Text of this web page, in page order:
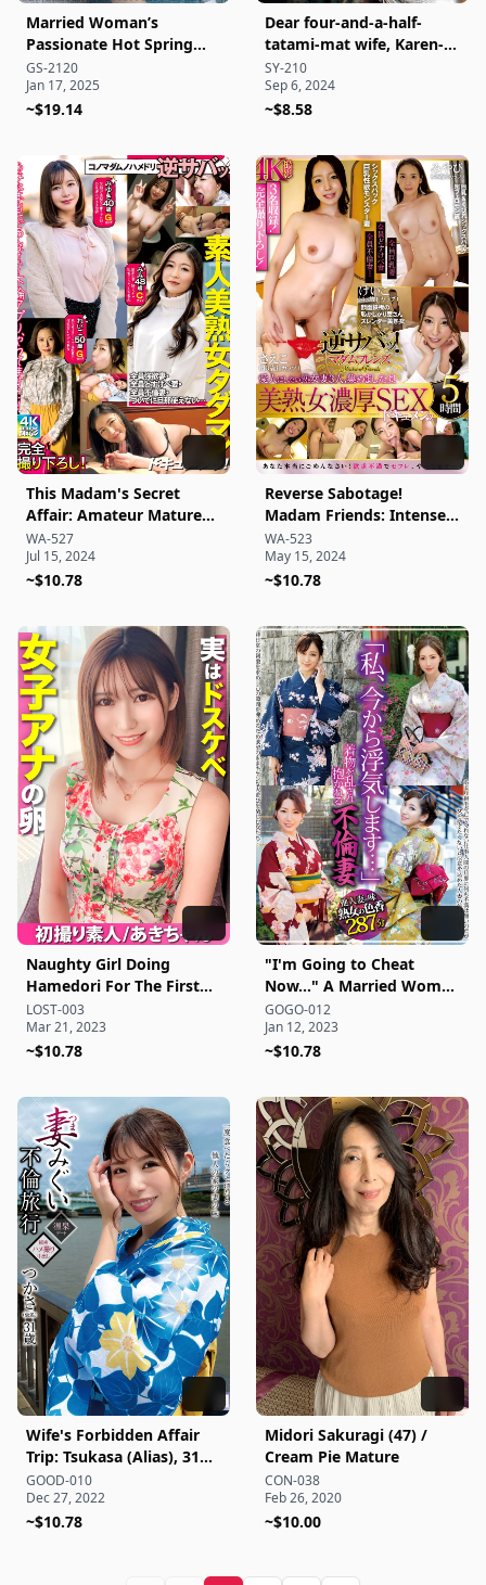
Married Woman’s
Passionate Hot Spring
Getaway 171
GS-2120
Jan 17, 2025
~$19.14
Dear four-and-a-half-
tatami-mat wife, Karen-
san, 35 years old
●Amateur four-and-a-
half-tatami-mat raw
Yamashita
SY-210
Sep 6, 2024
~$8.58
This Madam's Secret
Affair: Amateur Mature
Woman Candid
Documentary!
WA-527
Jul 15, 2024
~$10.78
Reverse Sabotage!
Madam Friends: Intense
Mature Woman Sex
Documentary – 5 Hours
WA-523
May 15, 2024
~$10.78
Naughty Girl Doing
Hamedori For The First
Time
LOST-003
Mar 21, 2023
~$10.78
"I'm Going to Cheat
Now..." A Married Woman
in a Disheveled Kimono
Taken in an Affair
GOGO-012
Jan 12, 2023
~$10.78
Wife's Forbidden Affair
Trip: Tsukasa (Alias), 31
Years Old - Tsukasa
Nagano
GOOD-010
Dec 27, 2022
~$10.78
Midori Sakuragi (47) /
Cream Pie Mature
CON-038
Feb 26, 2020
~$10.00